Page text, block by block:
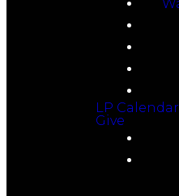
LP Calendar
Give